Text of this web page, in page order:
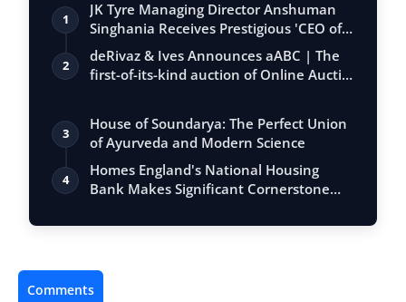
1
JK Tyre Managing Director Anshuman
Singhania Receives Prestigious 'CEO of
the…
2
deRivaz & Ives Announces aABC | The
first-of-its-kind auction of Online Aucti…
3
House of Soundarya: The Perfect Union
of Ayurveda and Modern Science
4
Homes England's National Housing
Bank Makes Significant Cornerstone
Comments